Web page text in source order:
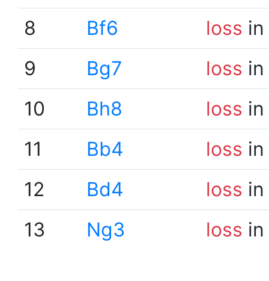
8
Bf6 loss
9
Bg7 loss
10
Bh8 loss
11
Bb4 loss
12
Bd4 loss
13
Ng3 loss